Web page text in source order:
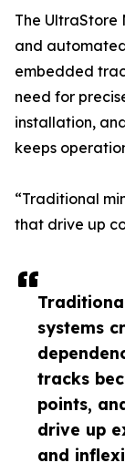
systems
tracks
points,
drive up
and
The UltraStore
and
embedded
need for
installation,
keeps
“Traditional
that drive up